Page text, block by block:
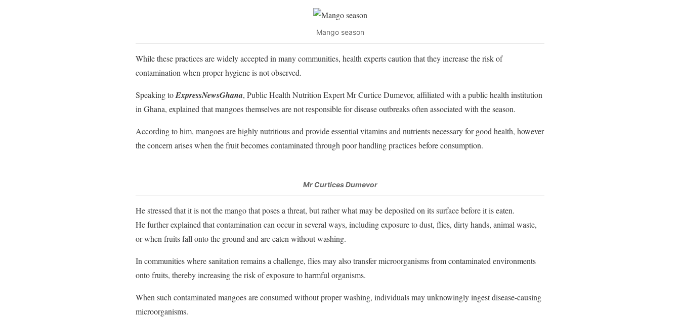
Mango season
While these practices are widely accepted in many communities, health experts caution that they increase the risk of
contamination when proper hygiene is not observed.
Speaking toExpressNewsGhana, Public Health Nutrition Expert Mr Curtice Dumevor, affiliated with a public health institution
in Ghana, explained that mangoes themselves are not responsible for disease outbreaks often associated with the season.
According to him, mangoes are highly nutritious and provide essential vitamins and nutrients necessary for good health, however
the concern arises when the fruit becomes contaminated through poor handling practices before consumption.
Mr Curtices Dumevor
He stressed that it is not the mango that poses a threat, but rather what may be deposited on its surface before it is eaten.
He further explained that contamination can occur in several ways, including exposure to dust, flies, dirty hands, animal waste,
or when fruits fall onto the ground and are eaten without washing.
In communities where sanitation remains a challenge, flies may also transfer microorganisms from contaminated environments
onto fruits, thereby increasing the risk of exposure to harmful organisms.
When such contaminated mangoes are consumed without proper washing, individuals may unknowingly ingest disease-causing
microorganisms.